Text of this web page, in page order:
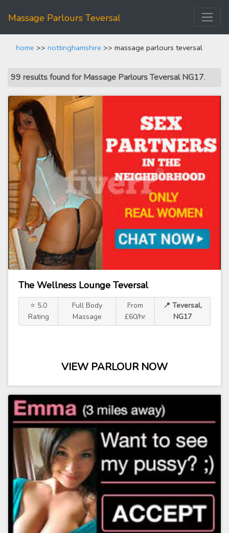
Massage Parlours Teversal
home >> nottinghamshire >> massage parlours teversal
99 results found for Massage Parlours Teversal NG17.
The Wellness Lounge Teversal
⭐ 5.0
Rating
Full Body
Massage
From
£60/hr
📍 Teversal,
NG17
VIEW PARLOUR NOW